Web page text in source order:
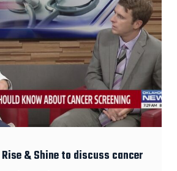
& Shine to discuss cancer